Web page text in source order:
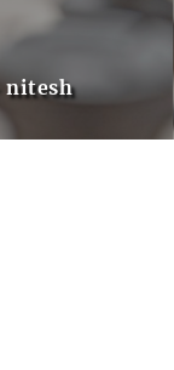
nitesh